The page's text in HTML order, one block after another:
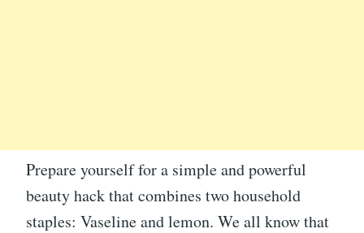
Prepare yourself for a simple and powerful
beauty hack that combines two household
staples: Vaseline and lemon. We all know that